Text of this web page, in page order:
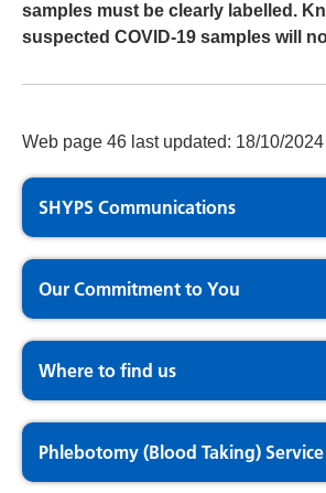
samples must be clearly labelled.
suspected COVID-19 samples will
Web page 46 last updated: 18/10/2024
SHYPS Communications
Our Commitment to You
Where to find us
Phlebotomy (Blood Taking) Service